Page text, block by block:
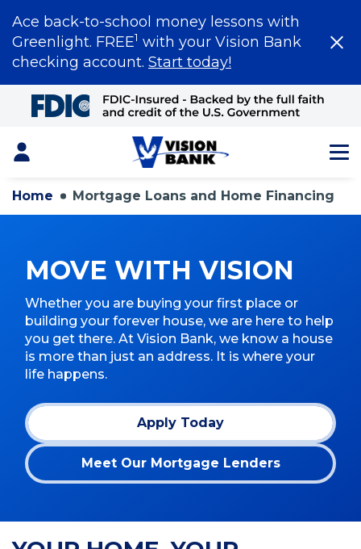
Ace back-to-school money lessons with
Greenlight. FREE1 with your Vision Bank
checking account. Start today!
Content
Login
Home Mortgage Loans and Home Financing
MOVE WITH VISION
Whether you are buying your first place or
building your forever house, we are here to help
you get there. At Vision Bank, we know a house
is more than just an address. It is where your
life happens.
Apply Today
(Opens
in
a
new
Meet Our Mortgage Lenders